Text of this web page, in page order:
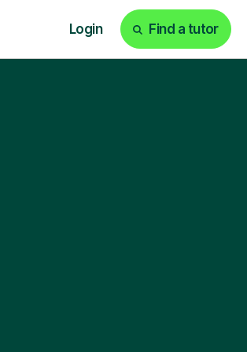
Login Find a tutor